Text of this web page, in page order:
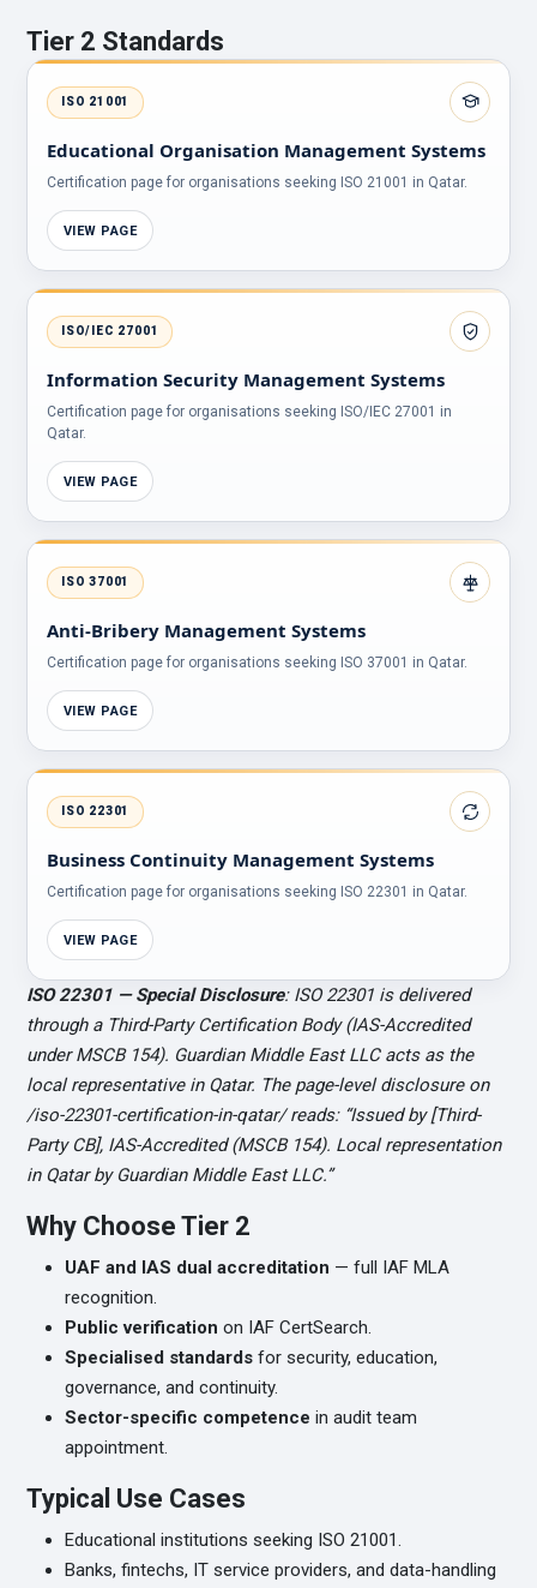
Tier 2 Standards
ISO 21001
Educational Organisation Management Systems
Certification page for organisations seeking ISO 21001 in Qatar.
VIEW PAGE
ISO/IEC 27001
Information Security Management Systems
Certification page for organisations seeking ISO/IEC 27001 in
Qatar.
VIEW PAGE
ISO 37001
Anti-Bribery Management Systems
Certification page for organisations seeking ISO 37001 in Qatar.
VIEW PAGE
ISO 22301
Business Continuity Management Systems
Certification page for organisations seeking ISO 22301 in Qatar.
VIEW PAGE
ISO 22301 — Special Disclosure: ISO 22301 is delivered
through a Third-Party Certification Body (IAS-Accredited
under MSCB 154). Guardian Middle East LLC acts as the
local representative in Qatar. The page-level disclosure on
/iso-22301-certification-in-qatar/ reads: “Issued by [Third-
Party CB], IAS-Accredited (MSCB 154). Local representation
in Qatar by Guardian Middle East LLC.”
Why Choose Tier 2
UAF and IAS dual accreditation — full IAF MLA
recognition.
Public verification on IAF CertSearch.
Specialised standards for security, education,
governance, and continuity.
Sector-specific competence in audit team
appointment.
Typical Use Cases
Educational institutions seeking ISO 21001.
Banks, fintechs, IT service providers, and data-handling